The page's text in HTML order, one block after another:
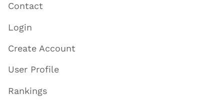
Contact
Login
Create Account
User Profile
Rankings